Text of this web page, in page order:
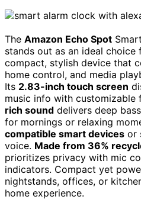
The Amazon Echo Spot
stands out as an ideal choice
compact, stylish device that
home control, and media
Its 2.83-inch touch screen
music info with customizable
rich sound delivers deep
for mornings or relaxing
compatible smart devices or
voice. Made from 36%
prioritizes privacy with mic
indicators. Compact yet
nightstands, offices, or
home experience.